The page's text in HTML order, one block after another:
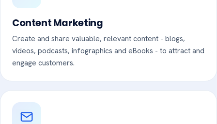
Content Marketing
Create and share valuable, relevant content - blogs,
videos, podcasts, infographics and eBooks - to attract and
engage customers.